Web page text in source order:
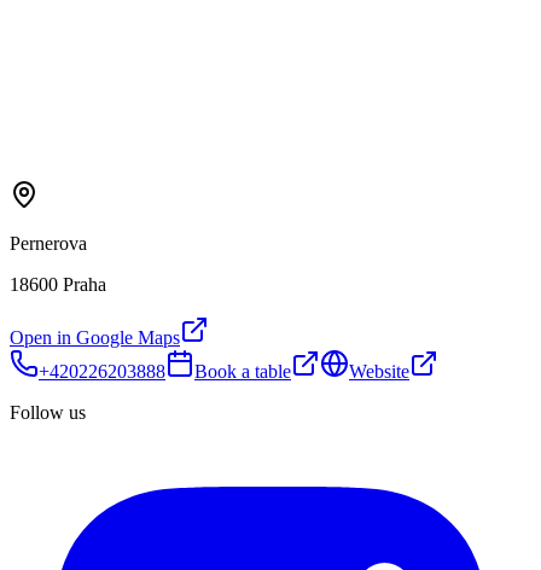
Pernerova
18600 Praha
Open in Google Maps
+420226203888
Book a table
Website
Follow us